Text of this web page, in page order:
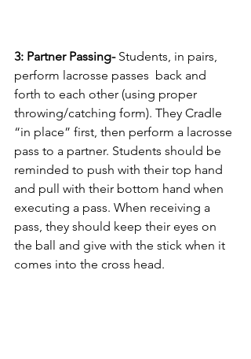
3: Partner Passing- Students, in pairs,
perform lacrosse passes  back and
forth to each other (using proper
throwing/catching form). They Cradle
“in place” first, then perform a lacrosse
pass to a partner. Students should be
reminded to push with their top hand
and pull with their bottom hand when
executing a pass. When receiving a
pass, they should keep their eyes on
the ball and give with the stick when it
comes into the cross head.